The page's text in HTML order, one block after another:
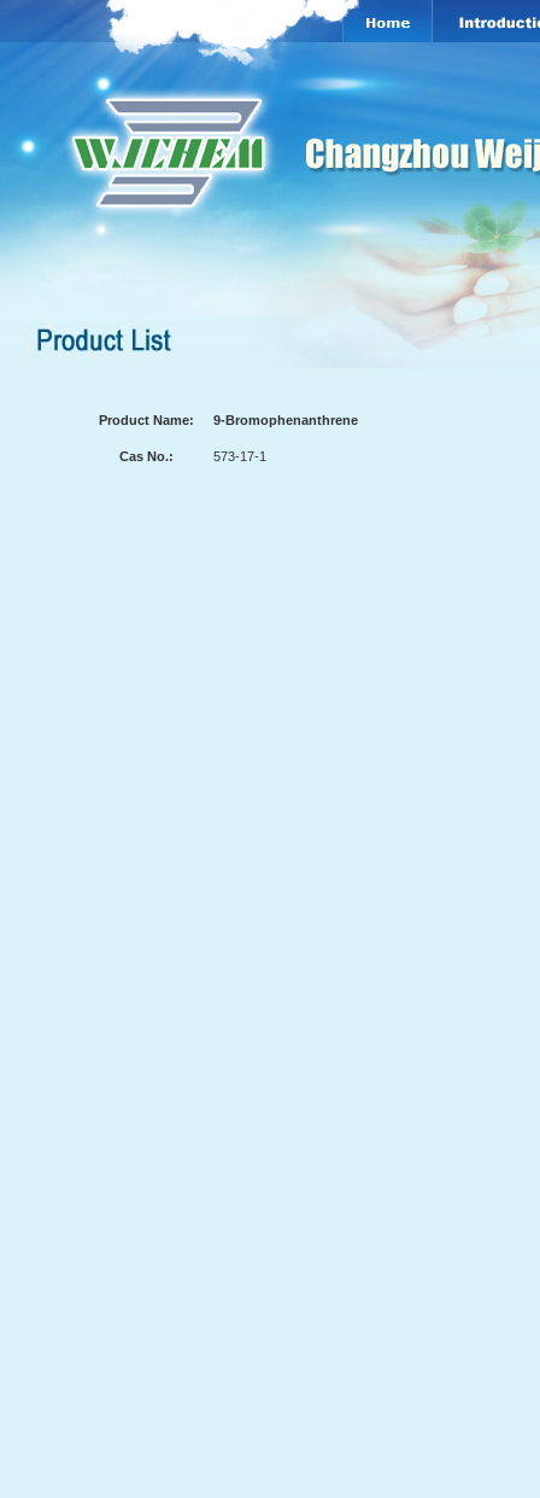
Product Name: 9-Bromophenanthrene
Cas No.: 573-17-1